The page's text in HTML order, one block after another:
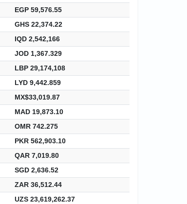
EGP 59,576.55
GHS 22,374.22
IQD 2,542,166
JOD 1,367.329
LBP 29,174,108
LYD 9,442.859
MX$33,019.87
MAD 19,873.10
OMR 742.275
PKR 562,903.10
QAR 7,019.80
SGD 2,636.52
ZAR 36,512.44
UZS 23,619,262.37